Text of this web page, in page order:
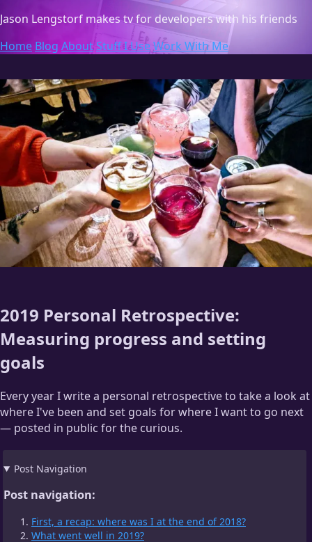
Jason Lengstorf makes tv for developers with his friends
Home Blog AboutStuff I UseWork With Me
2019 Personal Retrospective:
Measuring progress and setting
goals
Every year I write a personal retrospective to take a look at
where I've been and set goals for where I want to go next
— posted in public for the curious.
Post Navigation
Post navigation:
First, a recap: where was I at the end of 2018?
What went well in 2019?